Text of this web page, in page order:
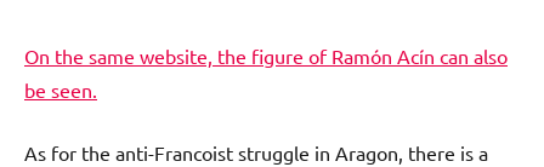
On the same website, the figure of Ramón Acín can also
be seen.
As for the anti-Francoist struggle in Aragon, there is a